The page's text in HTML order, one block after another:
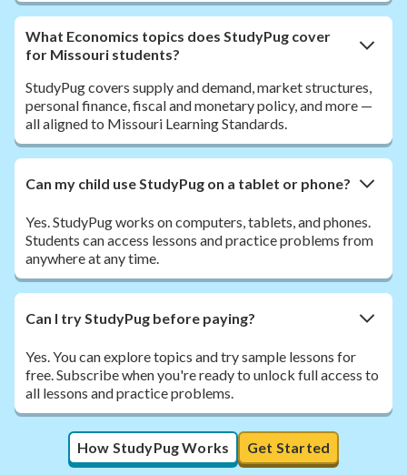
What Economics topics does StudyPug cover
for Missouri students?
StudyPug covers supply and demand, market structures,
personal finance, fiscal and monetary policy, and more —
all aligned to Missouri Learning Standards.
Can my child use StudyPug on a tablet or phone?
Yes. StudyPug works on computers, tablets, and phones.
Students can access lessons and practice problems from
anywhere at any time.
Can I try StudyPug before paying?
Yes. You can explore topics and try sample lessons for
free. Subscribe when you're ready to unlock full access to
all lessons and practice problems.
How StudyPug Works Get Started